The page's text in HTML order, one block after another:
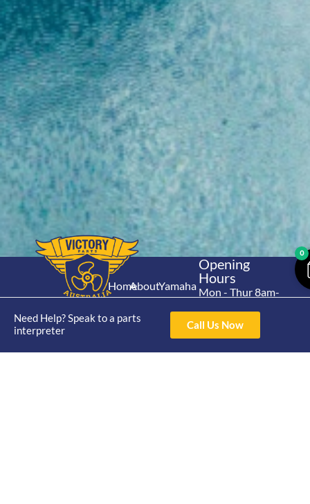
Need Help? Speak to a parts
interpreter
Call Us Now
Home
Shop
Shop
About
Catalogue
Login
Yamaha
Stroke
Opening
Hours
Mon - Thur 8am-
3pm
Contact Us
4/50 Hoopers Rd,
0